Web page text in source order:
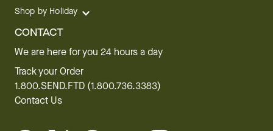
Shop by Holiday
CONTACT
We are here for you 24 hours a day
Track your Order
1.800.SEND.FTD (1.800.736.3383)
Contact Us